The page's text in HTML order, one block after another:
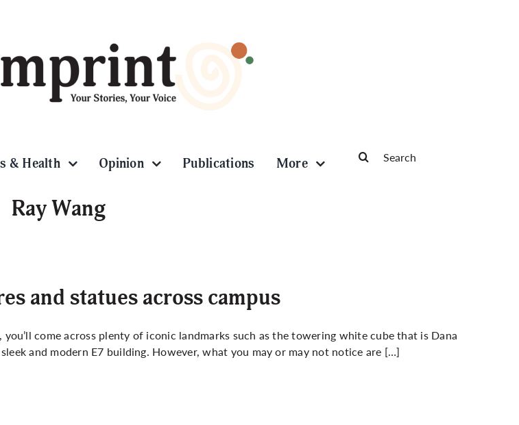
& Health Opinion Publications More
for:
Ray Wang
and statues across campus
you’ll come across plenty of iconic landmarks such as the towering white cube that is Dana
and modern E7 building. However, what you may or may not notice are […]